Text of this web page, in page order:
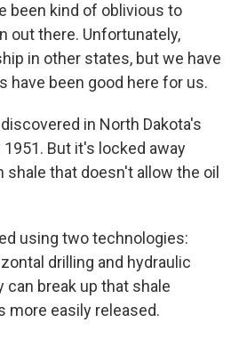
been kind of oblivious to
out there. Unfortunately,
in other states, but we have
have been good here for us.
in North Dakota's
But it's locked away
shale that doesn't allow the oil
using two technologies:
drilling and hydraulic
can break up that shale
more easily released.